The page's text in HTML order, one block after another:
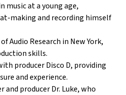
music at a young age,
making and recording himself
Audio Research in New York,
skills.
producer Disco D, providing
and experience.
producer Dr. Luke, who